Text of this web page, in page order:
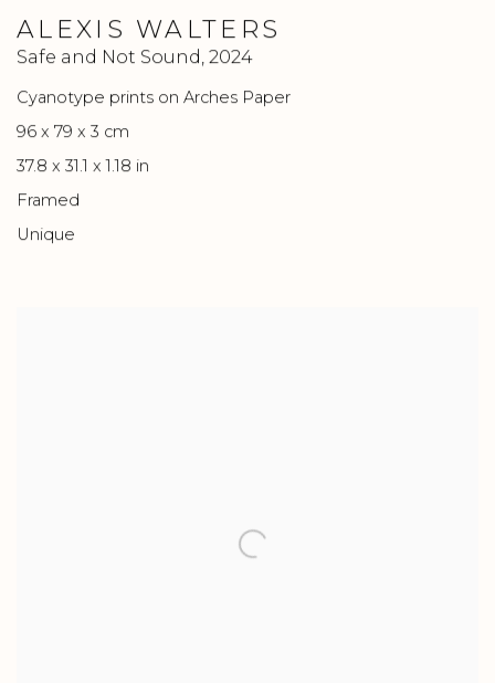
ALEXIS WALTERS
Safe and Not Sound, 2024
Cyanotype prints on Arches Paper
96 x 79 x 3 cm
37.8 x 31.1 x 1.18 in
Framed
Unique